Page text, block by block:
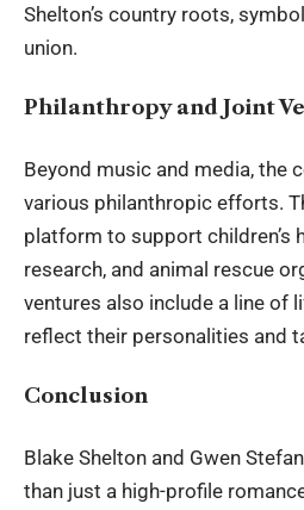
Shelton’s country roots,
union.
Philanthropy and Joint
Beyond music and media, the
various philanthropic efforts.
platform to support children’s
research, and animal rescue
ventures also include a line of
reflect their personalities and
Conclusion
Blake Shelton and Gwen
than just a high-profile